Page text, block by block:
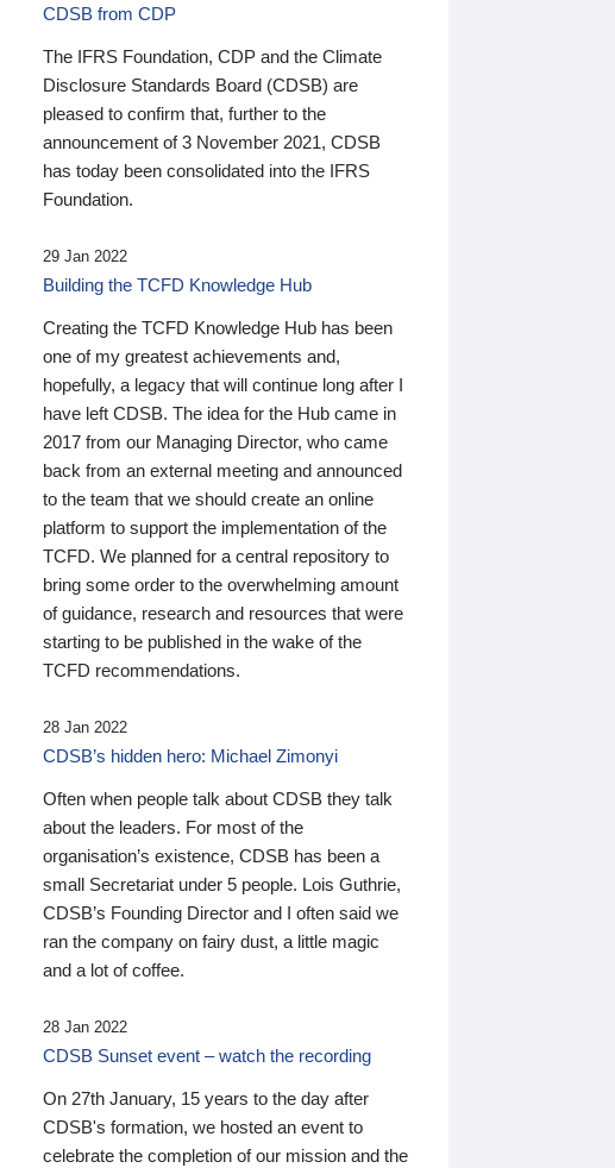
CDSB from CDP
The IFRS Foundation, CDP and the Climate
Disclosure Standards Board (CDSB) are
pleased to confirm that, further to the
announcement of 3 November 2021, CDSB
has today been consolidated into the IFRS
Foundation.
29 Jan 2022
Building the TCFD Knowledge Hub
Creating the TCFD Knowledge Hub has been
one of my greatest achievements and,
hopefully, a legacy that will continue long after I
have left CDSB. The idea for the Hub came in
2017 from our Managing Director, who came
back from an external meeting and announced
to the team that we should create an online
platform to support the implementation of the
TCFD. We planned for a central repository to
bring some order to the overwhelming amount
of guidance, research and resources that were
starting to be published in the wake of the
TCFD recommendations.
28 Jan 2022
CDSB’s hidden hero: Michael Zimonyi
Often when people talk about CDSB they talk
about the leaders. For most of the
organisation’s existence, CDSB has been a
small Secretariat under 5 people. Lois Guthrie,
CDSB’s Founding Director and I often said we
ran the company on fairy dust, a little magic
and a lot of coffee.
28 Jan 2022
CDSB Sunset event – watch the recording
On 27th January, 15 years to the day after
CDSB's formation, we hosted an event to
celebrate the completion of our mission and the